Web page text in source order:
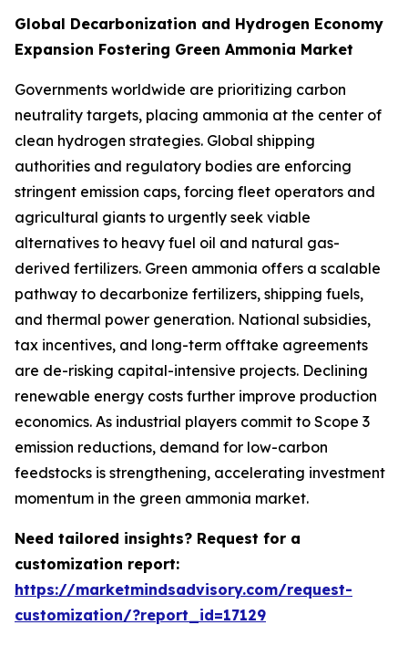
Global Decarbonization and Hydrogen Economy
Expansion Fostering Green Ammonia Market
Governments worldwide are prioritizing carbon
neutrality targets, placing ammonia at the center of
clean hydrogen strategies. Global shipping
authorities and regulatory bodies are enforcing
stringent emission caps, forcing fleet operators and
agricultural giants to urgently seek viable
alternatives to heavy fuel oil and natural gas-
derived fertilizers. Green ammonia offers a scalable
pathway to decarbonize fertilizers, shipping fuels,
and thermal power generation. National subsidies,
tax incentives, and long-term offtake agreements
are de-risking capital-intensive projects. Declining
renewable energy costs further improve production
economics. As industrial players commit to Scope 3
emission reductions, demand for low-carbon
feedstocks is strengthening, accelerating investment
momentum in the green ammonia market.
Need tailored insights? Request for a
customization report:
https://marketmindsadvisory.com/request-
customization/?report_id=17129